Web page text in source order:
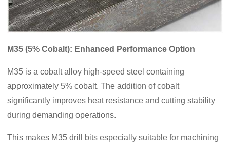
M35 (5% Cobalt): Enhanced Performance Option
M35 is a cobalt alloy high-speed steel containing
approximately 5% cobalt. The addition of cobalt
significantly improves heat resistance and cutting stability
during demanding operations.
This makes M35 drill bits especially suitable for machining